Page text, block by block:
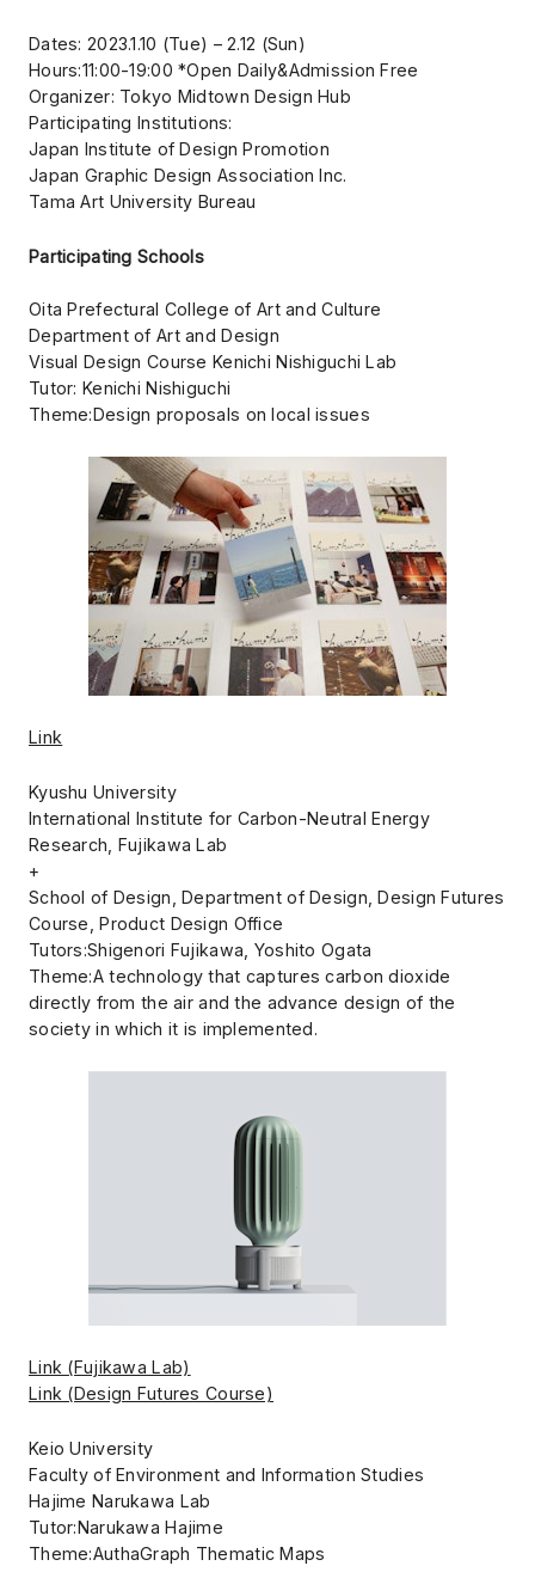
Dates: 2023.1.10 (Tue) – 2.12 (Sun)
Hours:11:00-19:00 *Open Daily&Admission Free
Organizer: Tokyo Midtown Design Hub
Participating Institutions:
Japan Institute of Design Promotion
Japan Graphic Design Association Inc.
Tama Art University Bureau
Participating Schools
Oita Prefectural College of Art and Culture
Department of Art and Design
Visual Design Course Kenichi Nishiguchi Lab
Tutor: Kenichi Nishiguchi
Theme:Design proposals on local issues
Link
Kyushu University
International Institute for Carbon-Neutral Energy
Research, Fujikawa Lab
+
School of Design, Department of Design, Design Futures
Course, Product Design Office
Tutors:Shigenori Fujikawa, Yoshito Ogata
Theme:A technology that captures carbon dioxide
directly from the air and the advance design of the
society in which it is implemented.
Link (Fujikawa Lab)
Link (Design Futures Course)
Keio University
Faculty of Environment and Information Studies
Hajime Narukawa Lab
Tutor:Narukawa Hajime
Theme:AuthaGraph Thematic Maps